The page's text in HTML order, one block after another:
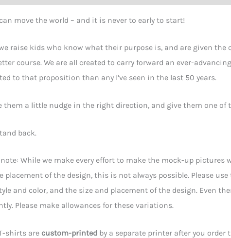
move the world – and it is never to early to start!
raise kids who know what their purpose is, and are given
course. We are all created to carry forward an ever-
to that proposition than any I’ve seen in the last 50 years.
them a little nudge in the right direction, and give them one of
back.
note: While we make every effort to make the mock-up
placement of the design, this is not always possible. Please
and color, and the size and placement of the design. Even
Please make allowances for these variations.
shirts are custom-printed by a separate printer after you